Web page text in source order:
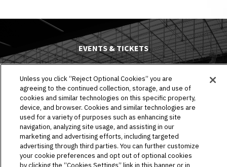
EVENTS & TICKETS
HOST AN EVENT
TOURS
STADIUM
COMMUNITY
Unless you click “Reject Optional Cookies” you are
agreeing to the continued collection, storage, and use of
cookies and similar technologies on this specific property,
device, and browser. Cookies and similar technologies are
used for a variety of purposes such as enhancing site
navigation, analyzing site usage, and assisting in our
marketing and advertising efforts, including targeted
advertising through third parties. You can further customize
your cookie preferences and opt out of optional cookies
by clicking the “Cookies Settings” link in this banner or in